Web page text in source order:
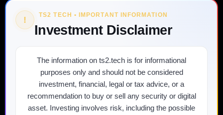
! TS2 TECH • IMPORTANT INFORMATION
Investment Disclaimer
The information on ts2.tech is for informational
purposes only and should not be considered
investment, financial, legal or tax advice, or a
recommendation to buy or sell any security or digital
asset. Investing involves risk, including the possible